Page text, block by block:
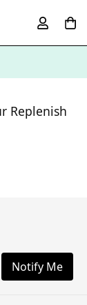
Replenish
Notify Me